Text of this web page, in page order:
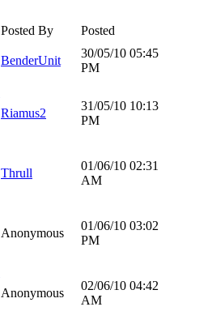
Posted By
Posted
BenderUnit
30/05/10 05:45
PM
Riamus2
31/05/10 10:13
PM
Thrull
01/06/10 02:31
AM
Anonymous
01/06/10 03:02
PM
Anonymous
02/06/10 04:42
AM